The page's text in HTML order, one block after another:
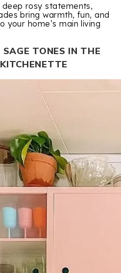
rosy statements,
bring warmth, fun, and
your home’s main living
TONES IN THE